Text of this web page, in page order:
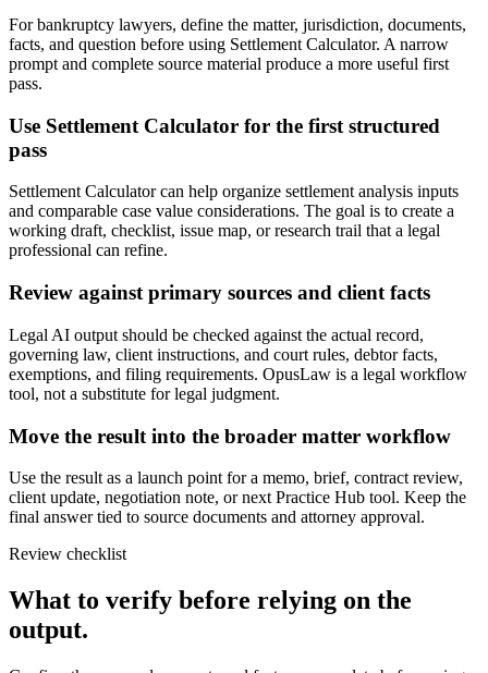
For bankruptcy lawyers, define the matter, jurisdiction, documents,
facts, and question before using Settlement Calculator. A narrow
prompt and complete source material produce a more useful first
pass.
Use Settlement Calculator for the first structured
pass
Settlement Calculator can help organize settlement analysis inputs
and comparable case value considerations. The goal is to create a
working draft, checklist, issue map, or research trail that a legal
professional can refine.
Review against primary sources and client facts
Legal AI output should be checked against the actual record,
governing law, client instructions, and court rules, debtor facts,
exemptions, and filing requirements. OpusLaw is a legal workflow
tool, not a substitute for legal judgment.
Move the result into the broader matter workflow
Use the result as a launch point for a memo, brief, contract review,
client update, negotiation note, or next Practice Hub tool. Keep the
final answer tied to source documents and attorney approval.
Review checklist
What to verify before relying on the
output.